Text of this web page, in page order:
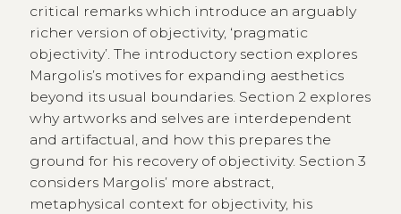
critical remarks which introduce an arguably
richer version of objectivity, ‘pragmatic
objectivity’. The introductory section explores
Margolis’s motives for expanding aesthetics
beyond its usual boundaries. Section 2 explores
why artworks and selves are interdependent
and artifactual, and how this prepares the
ground for his recovery of objectivity. Section 3
considers Margolis’ more abstract,
metaphysical context for objectivity, his